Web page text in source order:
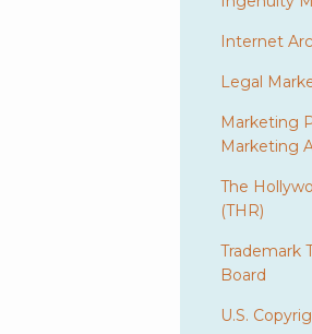
Internet
Legal
Marketing
Marketing
The
(THR)
Trademark
Board
U.S.